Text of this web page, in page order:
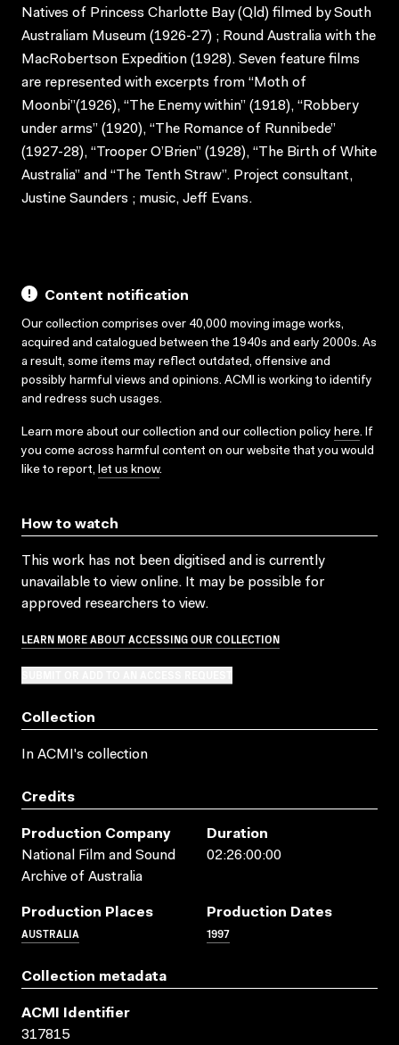
Natives of Princess Charlotte Bay (Qld) filmed by South
Australiam Museum (1926-27) ; Round Australia with the
MacRobertson Expedition (1928). Seven feature films
are represented with excerpts from “Moth of
Moonbi”(1926), “The Enemy within” (1918), “Robbery
under arms” (1920), “The Romance of Runnibede”
(1927-28), “Trooper O’Brien” (1928), “The Birth of White
Australia” and “The Tenth Straw”. Project consultant,
Justine Saunders ; music, Jeff Evans.
Content notification
Our collection comprises over 40,000 moving image works,
acquired and catalogued between the 1940s and early 2000s. As
a result, some items may reflect outdated, offensive and
possibly harmful views and opinions. ACMI is working to identify
and redress such usages.
Learn more about our collection and our collection policy here. If
you come across harmful content on our website that you would
like to report, let us know.
How to watch
This work has not been digitised and is currently
unavailable to view online. It may be possible for
approved researchers to view.
LEARN MORE ABOUT ACCESSING OUR COLLECTION
Collection
In ACMI's collection
Credits
Production Company
National Film and Sound
Archive of Australia
Duration
02:26:00:00
Production Places
AUSTRALIA
Production Dates
1997
Collection metadata
ACMI Identifier
317815